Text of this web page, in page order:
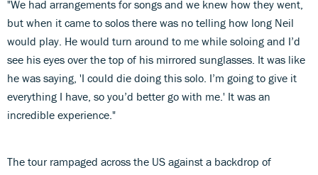
"We had arrangements for songs and we knew how they went,
but when it came to solos there was no telling how long Neil
would play. He would turn around to me while soloing and I’d
see his eyes over the top of his mirrored sunglasses. It was like
he was saying, 'I could die doing this solo. I’m going to give it
everything I have, so you’d better go with me.' It was an
incredible experience."
The tour rampaged across the US against a backdrop of